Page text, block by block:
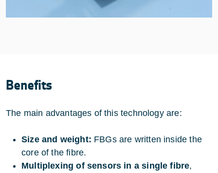
Benefits
The main advantages of this technology are:
Size and weight: FBGs are written inside the
core of the fibre.
Multiplexing of sensors in a single fibre,